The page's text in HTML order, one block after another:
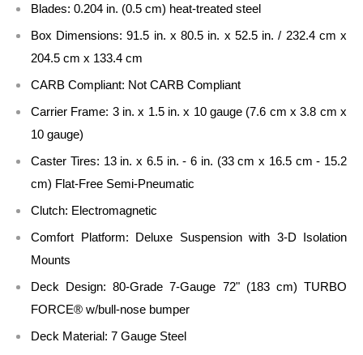
Blades: 0.204 in. (0.5 cm) heat-treated steel
Box Dimensions: 91.5 in. x 80.5 in. x 52.5 in. / 232.4 cm x
204.5 cm x 133.4 cm
CARB Compliant: Not CARB Compliant
Carrier Frame: 3 in. x 1.5 in. x 10 gauge (7.6 cm x 3.8 cm x
10 gauge)
Caster Tires: 13 in. x 6.5 in. - 6 in. (33 cm x 16.5 cm - 15.2
cm) Flat-Free Semi-Pneumatic
Clutch: Electromagnetic
Comfort Platform: Deluxe Suspension with 3-D Isolation
Mounts
Deck Design: 80-Grade 7-Gauge 72" (183 cm) TURBO
FORCE® w/bull-nose bumper
Deck Material: 7 Gauge Steel